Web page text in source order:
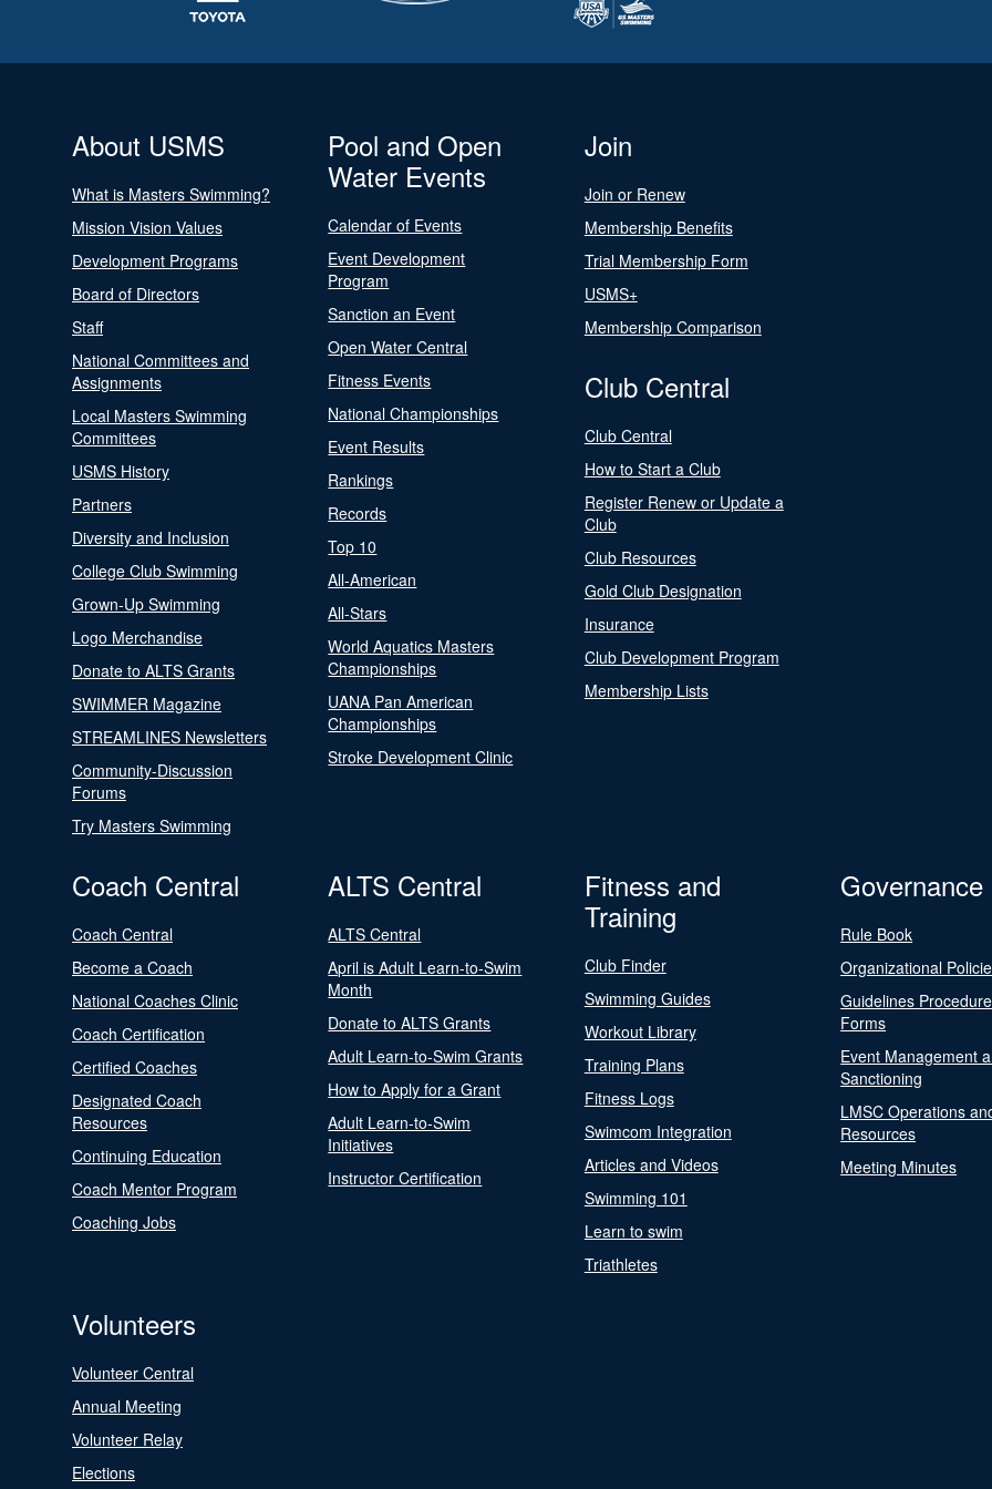
About USMS
What is Masters Swimming?
Mission Vision Values
Development Programs
Board of Directors
Staff
National Committees and
Assignments
Local Masters Swimming
Committees
USMS History
Partners
Diversity and Inclusion
College Club Swimming
Grown-Up Swimming
Logo Merchandise
Donate to ALTS Grants
SWIMMER Magazine
STREAMLINES Newsletters
Community-Discussion
Forums
Try Masters Swimming
Pool and Open
Water Events
Calendar of Events
Event Development
Program
Sanction an Event
Open Water Central
Fitness Events
National Championships
Event Results
Rankings
Records
Top 10
All-American
All-Stars
World Aquatics Masters
Championships
UANA Pan American
Championships
Stroke Development Clinic
Join
Join or Renew
Membership Benefits
Trial Membership Form
USMS+
Membership Comparison
Club Central
Club Central
How to Start a Club
Register Renew or Update a
Club
Club Resources
Gold Club Designation
Insurance
Club Development Program
Membership Lists
Coach Central
Coach Central
Become a Coach
National Coaches Clinic
Coach Certification
Certified Coaches
Designated Coach
Resources
Continuing Education
Coach Mentor Program
Coaching Jobs
ALTS Central
ALTS Central
April is Adult Learn-to-Swim
Month
Donate to ALTS Grants
Adult Learn-to-Swim Grants
How to Apply for a Grant
Adult Learn-to-Swim
Initiatives
Instructor Certification
Fitness and
Training
Club Finder
Swimming Guides
Workout Library
Training Plans
Fitness Logs
Swimcom Integration
Articles and Videos
Swimming 101
Learn to swim
Triathletes
Governance
Rule Book
Organizational
Guidelines
Forms
Event Management
Sanctioning
LMSC Operations
Resources
Meeting Minutes
Volunteers
Volunteer Central
Annual Meeting
Volunteer Relay
Elections